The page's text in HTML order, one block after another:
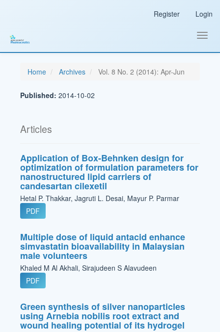
Sidebar
Register Login
Home Archives Vol. 8 No. 2 (2014): Apr-Jun
Published:2014-10-02
Articles
Application of Box-Behnken design for
optimization of formulation parameters for
nanostructured lipid carriers of
candesartan cilexetil
Hetal P. Thakkar, Jagruti L. Desai, Mayur P. Parmar
PDF
Multiple dose of liquid antacid enhance
simvastatin bioavailability in Malaysian
male volunteers
Khaled M Al Akhali, Sirajudeen S Alavudeen
PDF
Green synthesis of silver nanoparticles
using Arnebia nobilis root extract and
wound healing potential of its hydrogel